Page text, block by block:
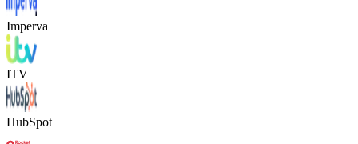
Imperva
ITV
HubSpot